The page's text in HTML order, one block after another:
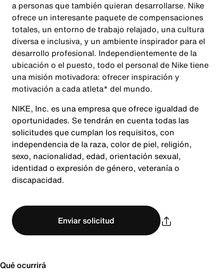
a personas que también quieran desarrollarse. Nike
ofrece un interesante paquete de compensaciones
totales, un entorno de trabajo relajado, una cultura
diversa e inclusiva, y un ambiente inspirador para el
desarrollo profesional. Independientemente de la
ubicación o el puesto, todo el personal de Nike tiene
una misión motivadora: ofrecer inspiración y
motivación a cada atleta* del mundo.
NIKE, Inc. es una empresa que ofrece igualdad de
oportunidades. Se tendrán en cuenta todas las
solicitudes que cumplan los requisitos, con
independencia de la raza, color de piel, religión,
sexo, nacionalidad, edad, orientación sexual,
identidad o expresión de género, veteranía o
discapacidad.
Enviar solicitud
Qué ocurrirá